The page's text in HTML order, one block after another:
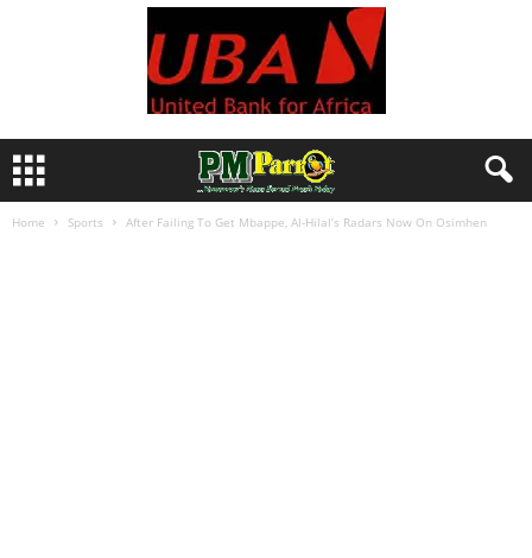
Home Sports After Failing To Get Mbappe, Al-Hilal’s Radars Now On Osimhen